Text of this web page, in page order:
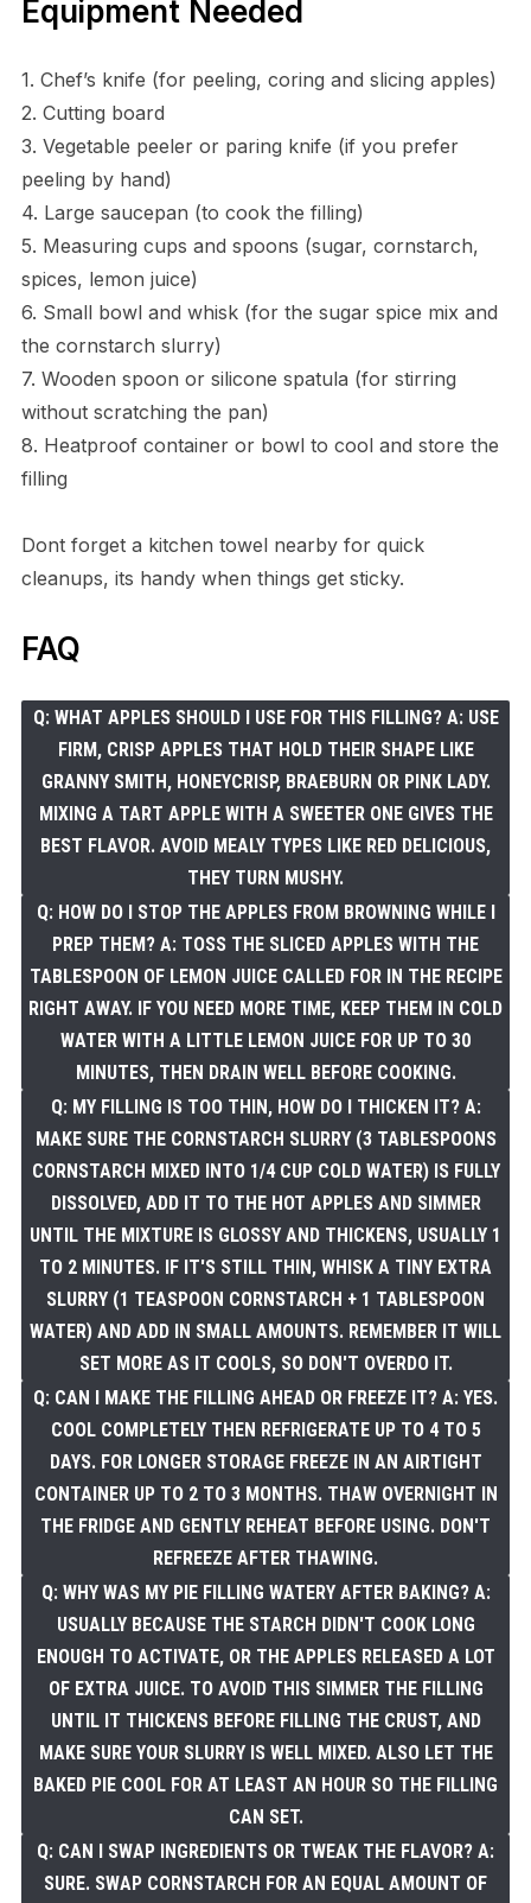
Equipment Needed
1. Chef’s knife (for peeling, coring and slicing apples)
2. Cutting board
3. Vegetable peeler or paring knife (if you prefer
peeling by hand)
4. Large saucepan (to cook the filling)
5. Measuring cups and spoons (sugar, cornstarch,
spices, lemon juice)
6. Small bowl and whisk (for the sugar spice mix and
the cornstarch slurry)
7. Wooden spoon or silicone spatula (for stirring
without scratching the pan)
8. Heatproof container or bowl to cool and store the
filling
Dont forget a kitchen towel nearby for quick
cleanups, its handy when things get sticky.
FAQ
Q: WHAT APPLES SHOULD I USE FOR THIS FILLING? A: USE
FIRM, CRISP APPLES THAT HOLD THEIR SHAPE LIKE
GRANNY SMITH, HONEYCRISP, BRAEBURN OR PINK LADY.
MIXING A TART APPLE WITH A SWEETER ONE GIVES THE
BEST FLAVOR. AVOID MEALY TYPES LIKE RED DELICIOUS,
THEY TURN MUSHY.
Q: HOW DO I STOP THE APPLES FROM BROWNING WHILE I
PREP THEM? A: TOSS THE SLICED APPLES WITH THE
TABLESPOON OF LEMON JUICE CALLED FOR IN THE RECIPE
RIGHT AWAY. IF YOU NEED MORE TIME, KEEP THEM IN COLD
WATER WITH A LITTLE LEMON JUICE FOR UP TO 30
MINUTES, THEN DRAIN WELL BEFORE COOKING.
Q: MY FILLING IS TOO THIN, HOW DO I THICKEN IT? A:
MAKE SURE THE CORNSTARCH SLURRY (3 TABLESPOONS
CORNSTARCH MIXED INTO 1/4 CUP COLD WATER) IS FULLY
DISSOLVED, ADD IT TO THE HOT APPLES AND SIMMER
UNTIL THE MIXTURE IS GLOSSY AND THICKENS, USUALLY 1
TO 2 MINUTES. IF IT'S STILL THIN, WHISK A TINY EXTRA
SLURRY (1 TEASPOON CORNSTARCH + 1 TABLESPOON
WATER) AND ADD IN SMALL AMOUNTS. REMEMBER IT WILL
SET MORE AS IT COOLS, SO DON'T OVERDO IT.
Q: CAN I MAKE THE FILLING AHEAD OR FREEZE IT? A: YES.
COOL COMPLETELY THEN REFRIGERATE UP TO 4 TO 5
DAYS. FOR LONGER STORAGE FREEZE IN AN AIRTIGHT
CONTAINER UP TO 2 TO 3 MONTHS. THAW OVERNIGHT IN
THE FRIDGE AND GENTLY REHEAT BEFORE USING. DON'T
REFREEZE AFTER THAWING.
Q: WHY WAS MY PIE FILLING WATERY AFTER BAKING? A:
USUALLY BECAUSE THE STARCH DIDN'T COOK LONG
ENOUGH TO ACTIVATE, OR THE APPLES RELEASED A LOT
OF EXTRA JUICE. TO AVOID THIS SIMMER THE FILLING
UNTIL IT THICKENS BEFORE FILLING THE CRUST, AND
MAKE SURE YOUR SLURRY IS WELL MIXED. ALSO LET THE
BAKED PIE COOL FOR AT LEAST AN HOUR SO THE FILLING
CAN SET.
Q: CAN I SWAP INGREDIENTS OR TWEAK THE FLAVOR? A:
SURE. SWAP CORNSTARCH FOR AN EQUAL AMOUNT OF